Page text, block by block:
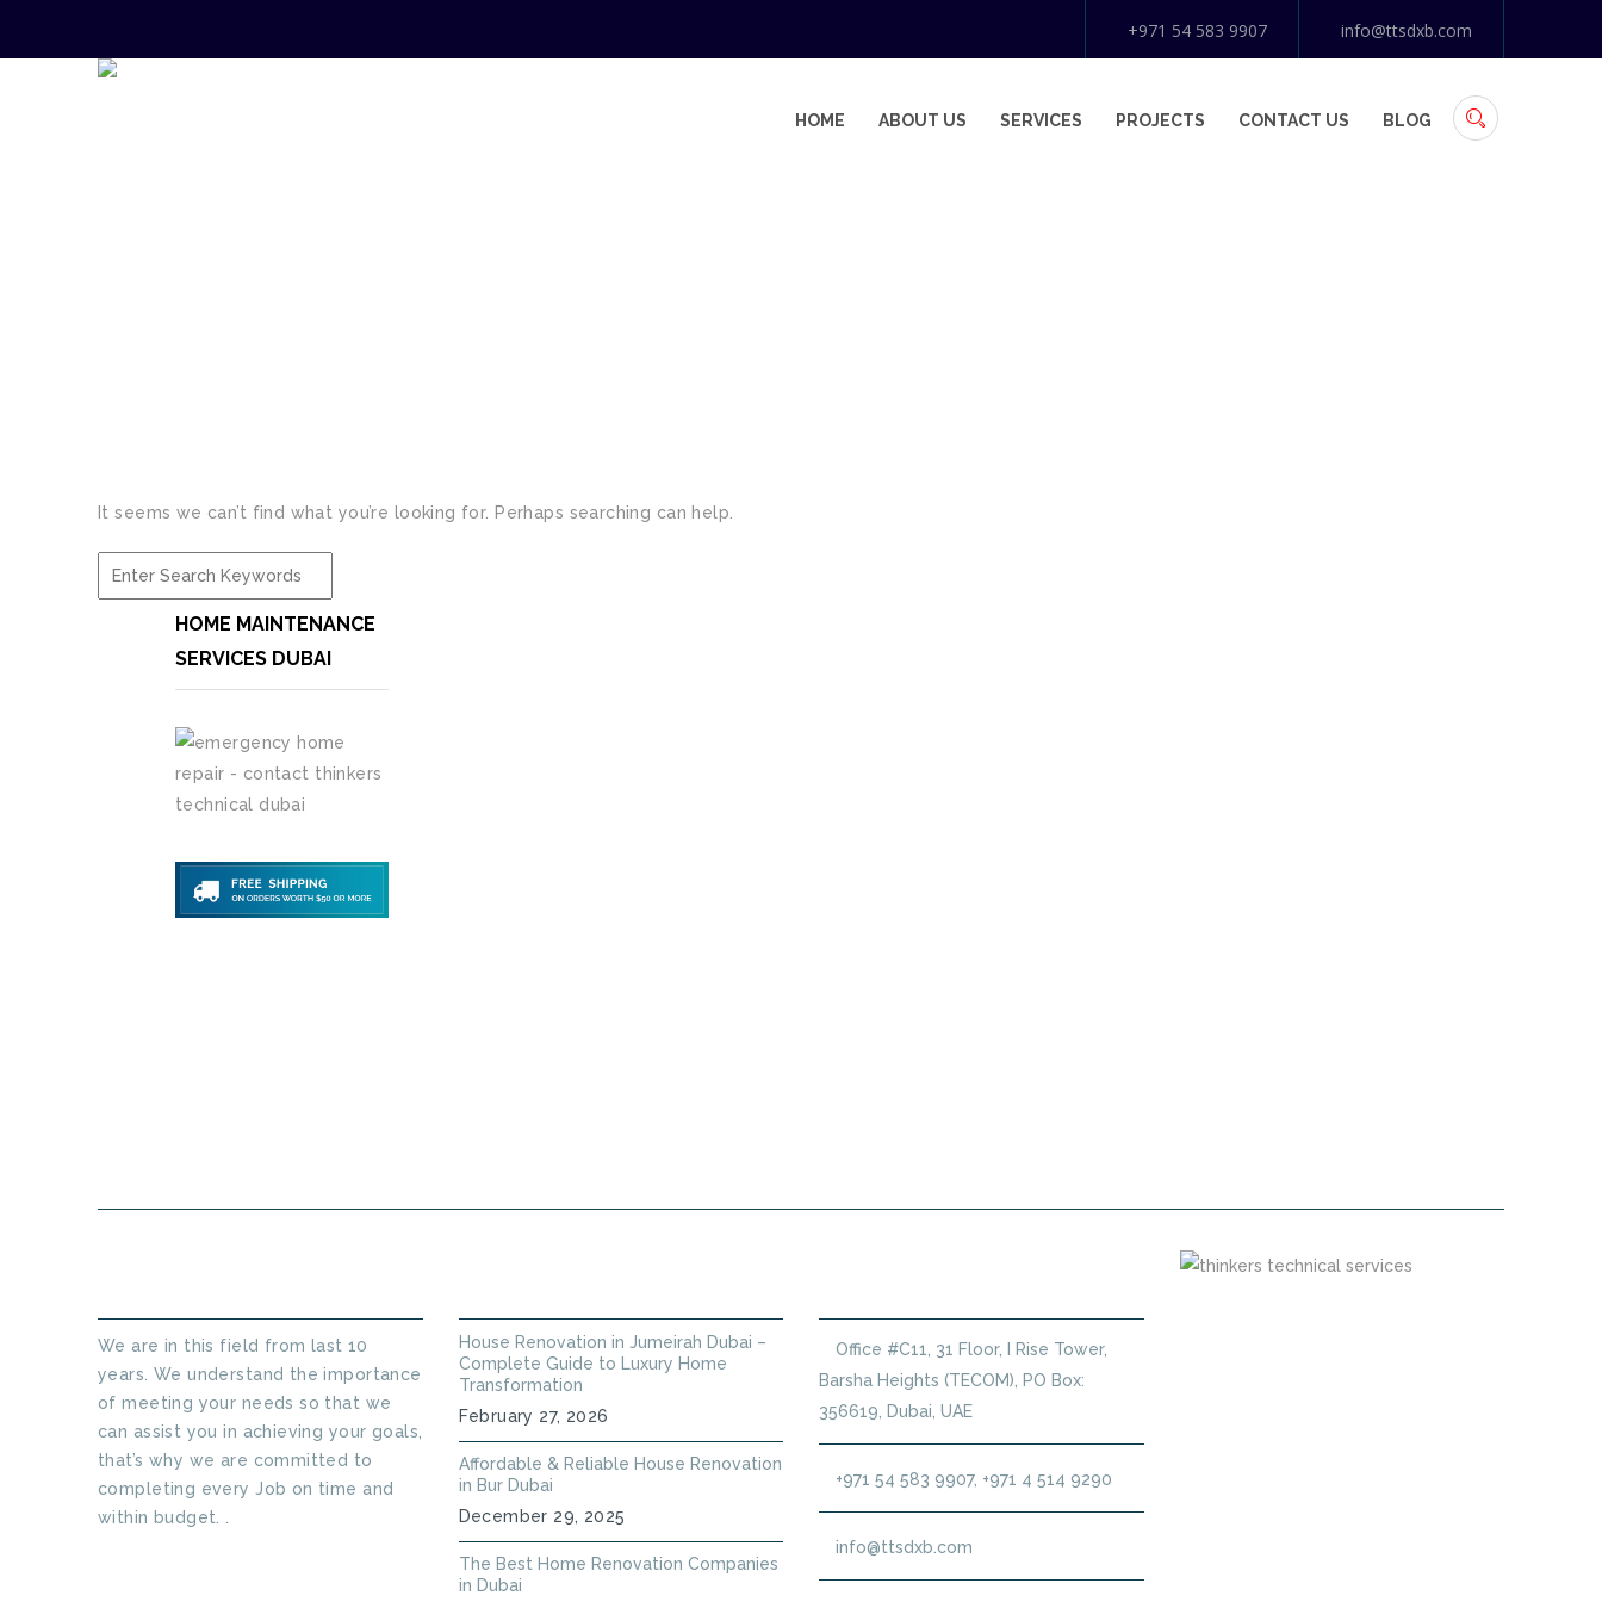
+971 54 583 9907 info@ttsdxb.com
HOME ABOUT US SERVICES PROJECTS CONTACT US BLOG
It seems we can’t find what you’re looking for. Perhaps searching can help.
HOME MAINTENANCE
SERVICES DUBAI
We are in this field from last 10
years. We understand the importance
of meeting your needs so that we
can assist you in achieving your goals,
that’s why we are committed to
completing every Job on time and
within budget. .
House Renovation in Jumeirah Dubai –
Complete Guide to Luxury Home
Transformation
February 27, 2026
Affordable & Reliable House Renovation
in Bur Dubai
December 29, 2025
The Best Home Renovation Companies
in Dubai
Office #C11, 31 Floor, I Rise Tower,
Barsha Heights (TECOM), PO Box:
356619, Dubai, UAE
+971 54 583 9907, +971 4 514 9290
info@ttsdxb.com